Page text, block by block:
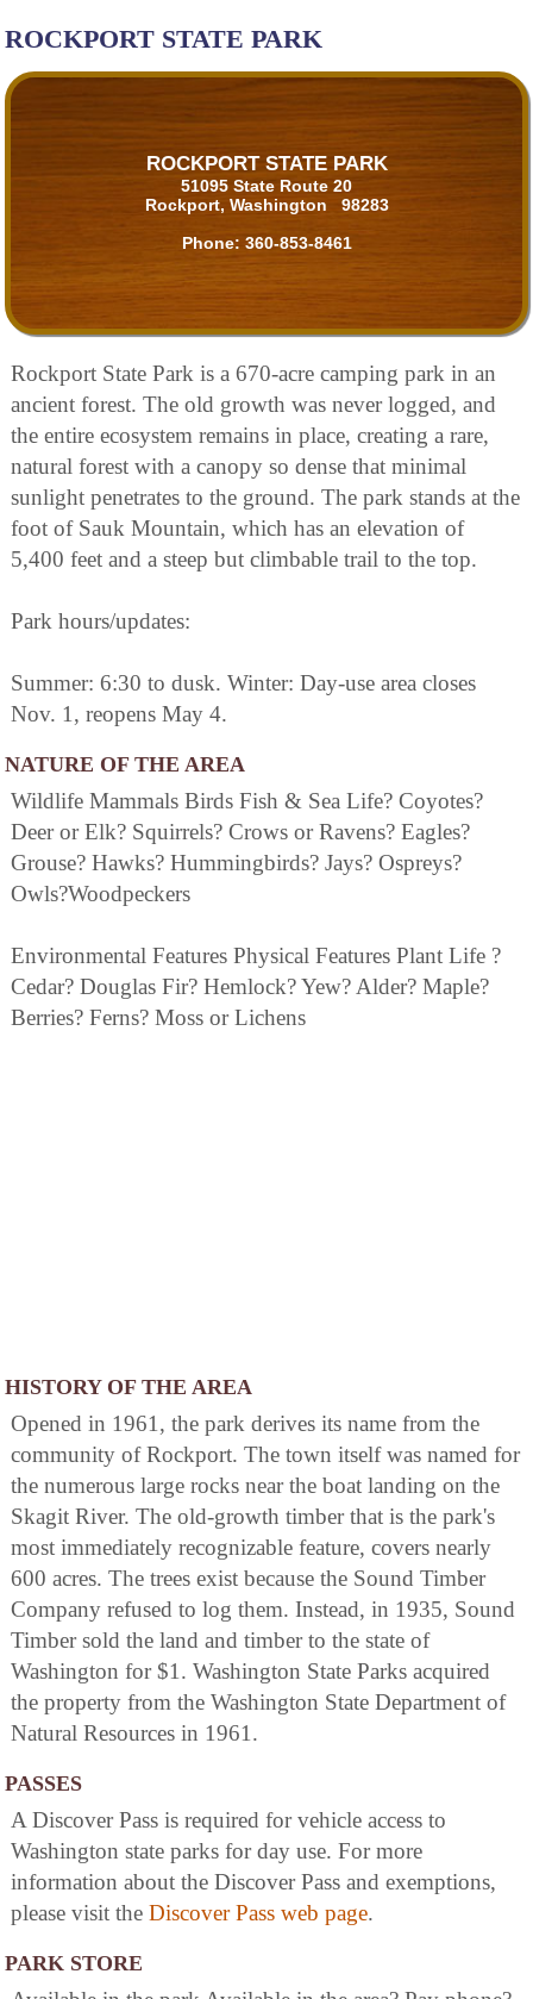
ROCKPORT STATE PARK
ROCKPORT STATE PARK
51095 State Route 20
Rockport, Washington 98283
Phone: 360-853-8461
Rockport State Park is a 670-acre camping park in an
ancient forest. The old growth was never logged, and
the entire ecosystem remains in place, creating a rare,
natural forest with a canopy so dense that minimal
sunlight penetrates to the ground. The park stands at the
foot of Sauk Mountain, which has an elevation of
5,400 feet and a steep but climbable trail to the top.
Park hours/updates:
Summer: 6:30 to dusk. Winter: Day-use area closes
Nov. 1, reopens May 4.
NATURE OF THE AREA
Wildlife Mammals Birds Fish & Sea Life? Coyotes?
Deer or Elk? Squirrels? Crows or Ravens? Eagles?
Grouse? Hawks? Hummingbirds? Jays? Ospreys?
Owls?Woodpeckers
Environmental Features Physical Features Plant Life ?
Cedar? Douglas Fir? Hemlock? Yew? Alder? Maple?
Berries? Ferns? Moss or Lichens
HISTORY OF THE AREA
Opened in 1961, the park derives its name from the
community of Rockport. The town itself was named for
the numerous large rocks near the boat landing on the
Skagit River. The old-growth timber that is the park's
most immediately recognizable feature, covers nearly
600 acres. The trees exist because the Sound Timber
Company refused to log them. Instead, in 1935, Sound
Timber sold the land and timber to the state of
Washington for $1. Washington State Parks acquired
the property from the Washington State Department of
Natural Resources in 1961.
PASSES
A Discover Pass is required for vehicle access to
Washington state parks for day use. For more
information about the Discover Pass and exemptions,
please visit the Discover Pass web page.
PARK STORE